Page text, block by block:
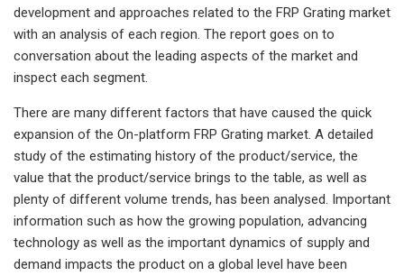
development and approaches related to the FRP Grating market
with an analysis of each region. The report goes on to
conversation about the leading aspects of the market and
inspect each segment.
There are many different factors that have caused the quick
expansion of the On-platform FRP Grating market. A detailed
study of the estimating history of the product/service, the
value that the product/service brings to the table, as well as
plenty of different volume trends, has been analysed. Important
information such as how the growing population, advancing
technology as well as the important dynamics of supply and
demand impacts the product on a global level have been